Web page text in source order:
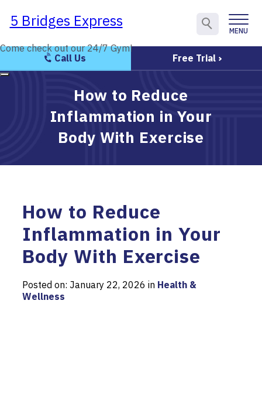
5 Bridges Express
Come check out our 24/7 Gym!
MENU
Call Us Free Trial
5 Bridges Express
Come check out our 24/7 Gym!
How to Reduce
Inflammation in Your
Body With Exercise
How to Reduce
Inflammation in Your
Body With Exercise
Posted on: January 22, 2026 in Health &
Wellness